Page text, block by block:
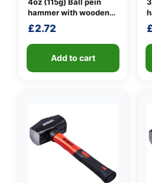
hammer with wooden
handle
£2.72
Add to cart